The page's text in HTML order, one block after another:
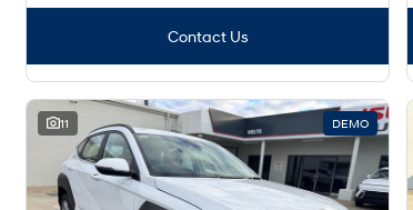
Contact Us
11 DEMO